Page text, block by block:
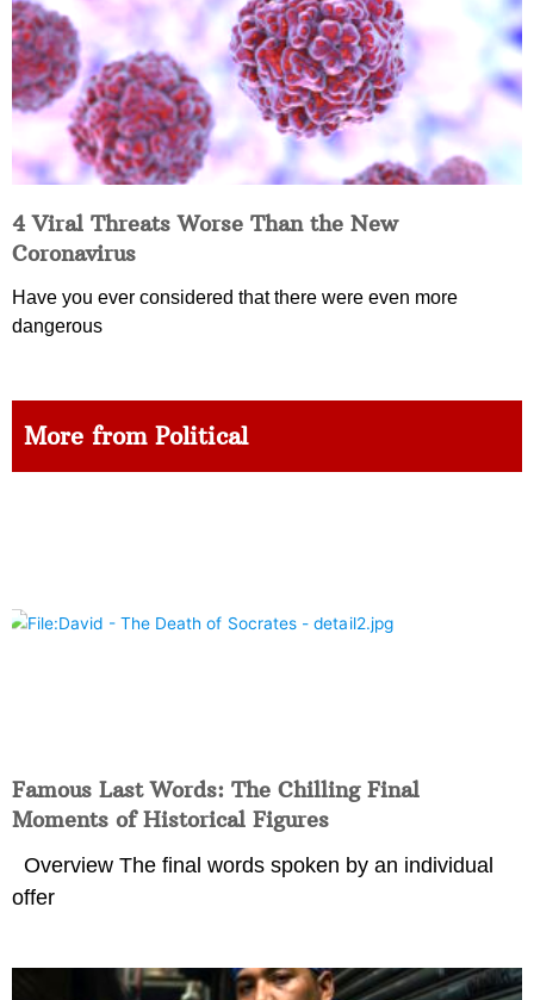
4 Viral Threats Worse Than the New
Coronavirus
Have you ever considered that there were even more
dangerous
More from Political
Famous Last Words: The Chilling Final
Moments of Historical Figures
Overview The final words spoken by an individual
offer